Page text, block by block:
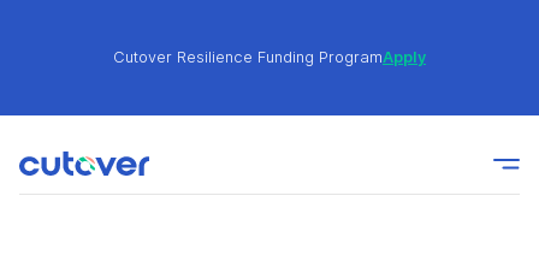
Cutover Resilience Funding ProgramApply
Join the Cutover Customer Community today to get
expert-level best practices, see exclusive content,
and learn from other Cutover users!